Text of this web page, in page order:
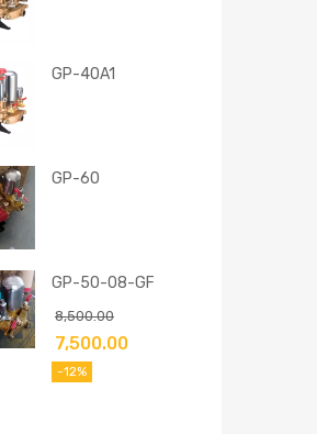
GP-40A1
GP-60
GP-50-08-GF
8,500.00
7,500.00
-12%